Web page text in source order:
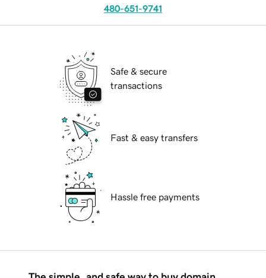
480-651-9741
Safe & secure
transactions
Fast & easy transfers
Hassle free payments